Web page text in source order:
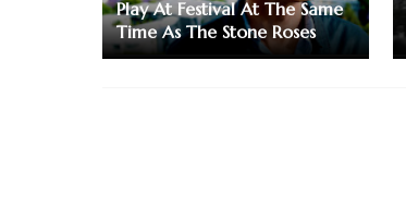
Play At Festival At The Same
Time As The Stone Roses